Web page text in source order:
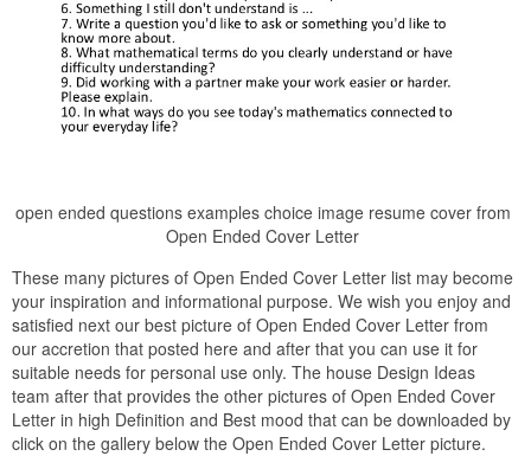
open ended questions examples choice image resume cover from
Open Ended Cover Letter
These many pictures of Open Ended Cover Letter list may become
your inspiration and informational purpose. We wish you enjoy and
satisfied next our best picture of Open Ended Cover Letter from
our accretion that posted here and after that you can use it for
suitable needs for personal use only. The house Design Ideas
team after that provides the other pictures of Open Ended Cover
Letter in high Definition and Best mood that can be downloaded by
click on the gallery below the Open Ended Cover Letter picture.